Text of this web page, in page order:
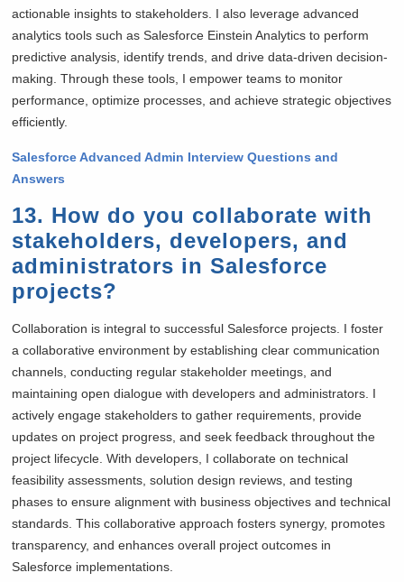
actionable insights to stakeholders. I also leverage advanced
analytics tools such as Salesforce Einstein Analytics to perform
predictive analysis, identify trends, and drive data-driven decision-
making. Through these tools, I empower teams to monitor
performance, optimize processes, and achieve strategic objectives
efficiently.
Salesforce Advanced Admin Interview Questions and
Answers
13. How do you collaborate with
stakeholders, developers, and
administrators in Salesforce
projects?
Collaboration is integral to successful Salesforce projects. I foster
a collaborative environment by establishing clear communication
channels, conducting regular stakeholder meetings, and
maintaining open dialogue with developers and administrators. I
actively engage stakeholders to gather requirements, provide
updates on project progress, and seek feedback throughout the
project lifecycle. With developers, I collaborate on technical
feasibility assessments, solution design reviews, and testing
phases to ensure alignment with business objectives and technical
standards. This collaborative approach fosters synergy, promotes
transparency, and enhances overall project outcomes in
Salesforce implementations.